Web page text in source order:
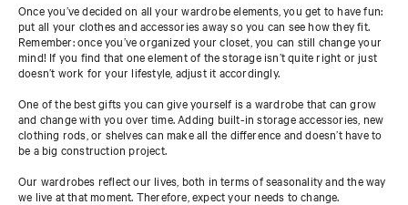
Once you’ve decided on all your wardrobe elements, you get to have fun:
put all your clothes and accessories away so you can see how they fit.
Remember: once you’ve organized your closet, you can still change your
mind! If you find that one element of the storage isn’t quite right or just
doesn’t work for your lifestyle, adjust it accordingly.
One of the best gifts you can give yourself is a wardrobe that can grow
and change with you over time. Adding built-in storage accessories, new
clothing rods, or shelves can make all the difference and doesn’t have to
be a big construction project.
Our wardrobes reflect our lives, both in terms of seasonality and the way
we live at that moment. Therefore, expect your needs to change.